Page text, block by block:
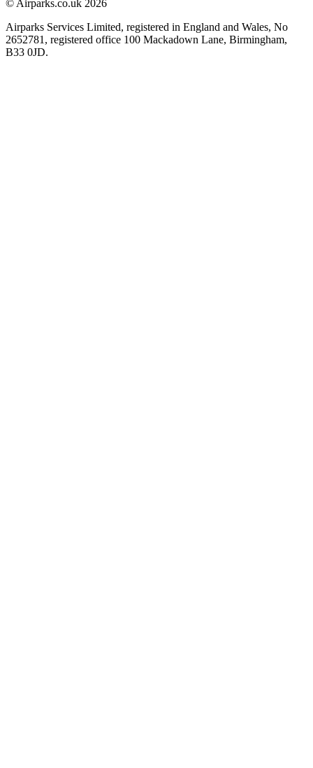
© Airparks.co.uk 2026
Airparks Services Limited, registered in England and Wales, No
2652781, registered office 100 Mackadown Lane, Birmingham,
B33 0JD.